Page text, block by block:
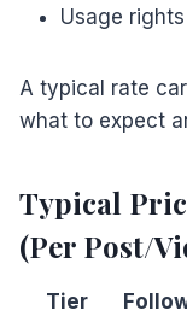
Usage
A typical rate
what to expect
Typical
(Per Post/
Tier